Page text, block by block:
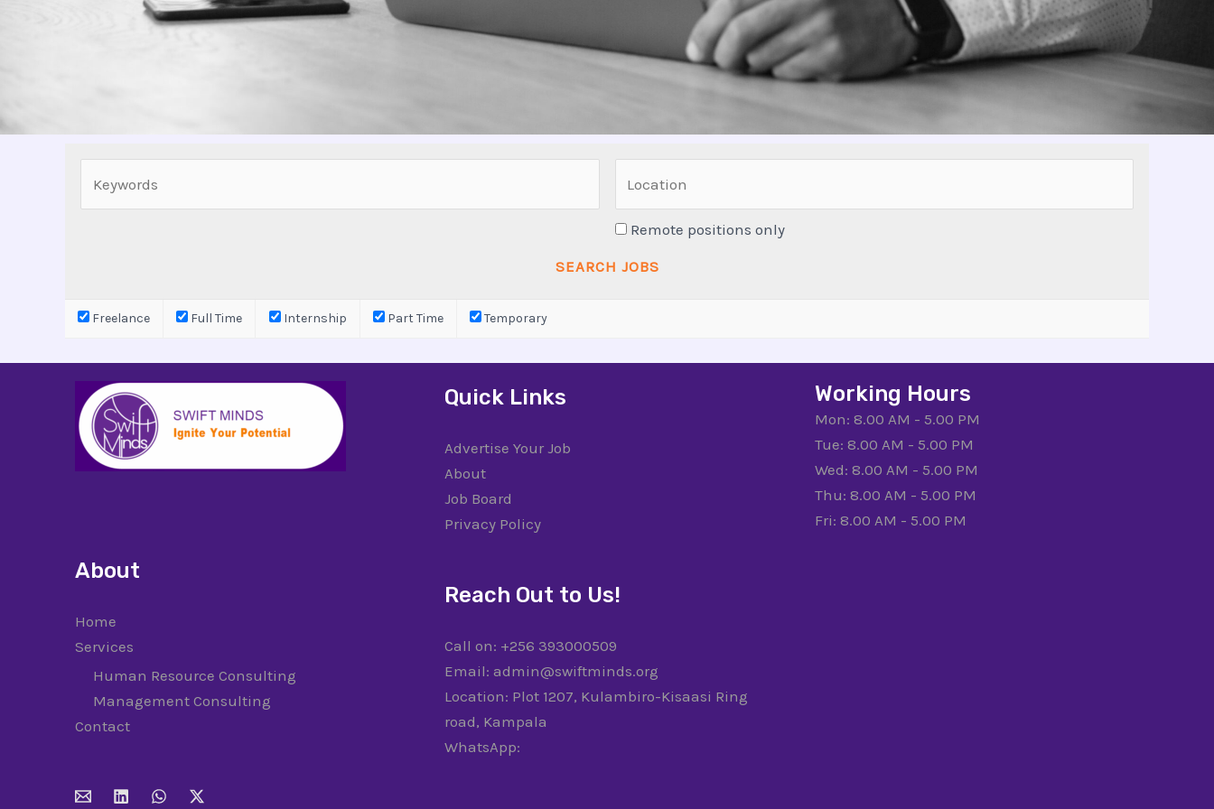
Remote positions only
Freelance Full Time Internship Part Time Temporary
About
Home
Services
Human Resource Consulting
Management Consulting
Contact
Quick Links
Advertise Your Job
About
Job Board
Privacy Policy
Reach Out to Us!
Call on: +256 393000509
Email: admin@swiftminds.org
Location: Plot 1207, Kulambiro-Kisaasi Ring
road, Kampala
WhatsApp:
Working Hours
Mon: 8.00 AM - 5.00 PM
Tue: 8.00 AM - 5.00 PM
Wed: 8.00 AM - 5.00 PM
Thu: 8.00 AM - 5.00 PM
Fri: 8.00 AM - 5.00 PM